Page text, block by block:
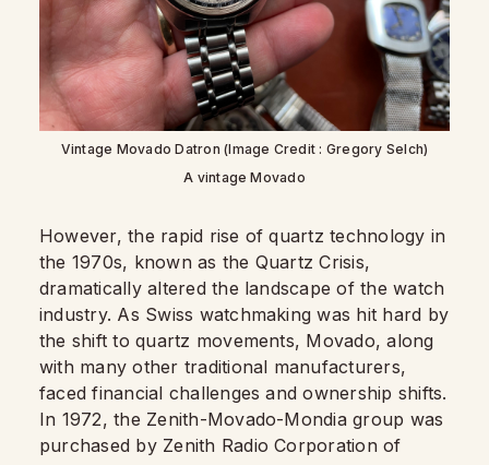
Vintage Movado Datron (Image Credit : Gregory Selch)
A vintage Movado
However, the rapid rise of quartz technology in
the 1970s, known as the Quartz Crisis,
dramatically altered the landscape of the watch
industry. As Swiss watchmaking was hit hard by
the shift to quartz movements, Movado, along
with many other traditional manufacturers,
faced financial challenges and ownership shifts.
In 1972, the Zenith-Movado-Mondia group was
purchased by Zenith Radio Corporation of